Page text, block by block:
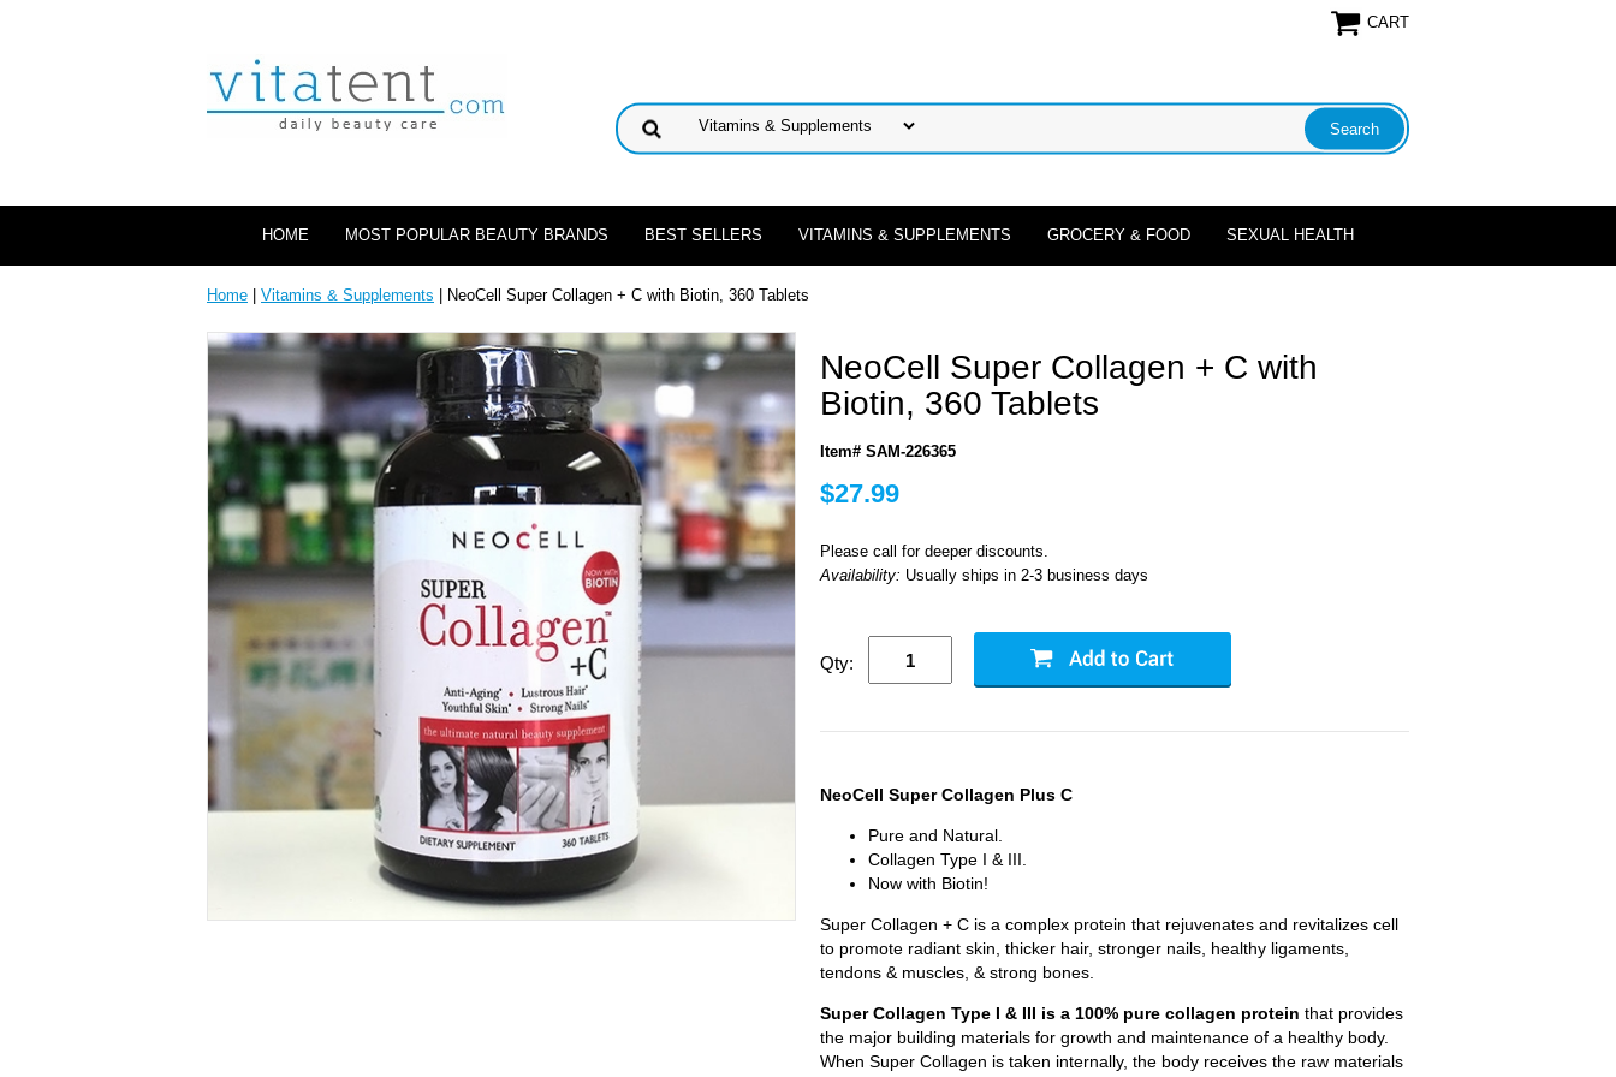
CART
HOME MOST POPULAR BEAUTY BRANDS BEST SELLERS VITAMINS & SUPPLEMENTS GROCERY & FOOD SEXUAL HEALTH
Home Vitamins & Supplements | NeoCell Super Collagen + C with Biotin, 360 Tablets
NeoCell Super Collagen + C with
Biotin, 360 Tablets
Item# SAM-226365
$27.99
Please call for deeper discounts.
Availability: Usually ships in 2-3 business days
Qty:
NeoCell Super Collagen Plus C
Pure and Natural.
Collagen Type I & III.
Now with Biotin!
Super Collagen + C is a complex protein that rejuvenates and revitalizes cell
to promote radiant skin, thicker hair, stronger nails, healthy ligaments,
tendons & muscles, & strong bones.
Super Collagen Type I & III is a 100% pure collagen protein that provides
the major building materials for growth and maintenance of a healthy body.
When Super Collagen is taken internally, the body receives the raw materials